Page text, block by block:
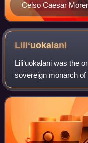
Celso Caesar
Liliʻuokalani
Liliʻuokalani was the
sovereign monarch
January 29, 1891,
Kingdom on January